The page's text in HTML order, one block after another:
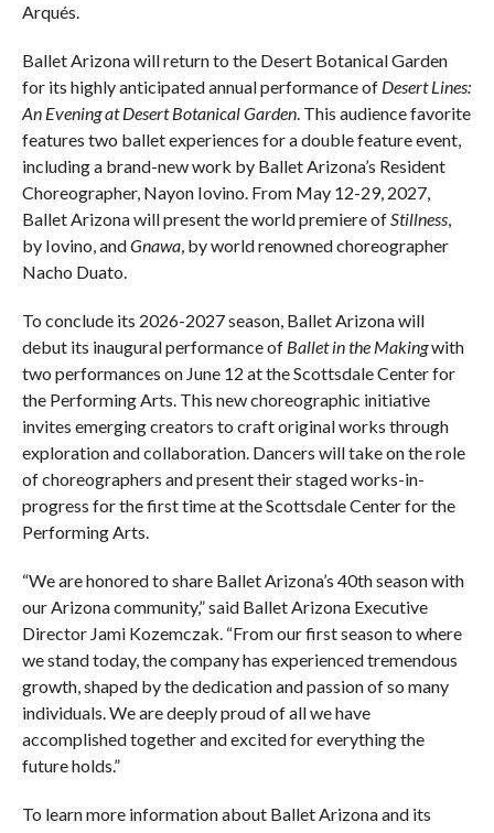
Arqués.
Ballet Arizona will return to the Desert Botanical Garden
for its highly anticipated annual performance of Desert Lines:
An Evening at Desert Botanical Garden. This audience favorite
features two ballet experiences for a double feature event,
including a brand-new work by Ballet Arizona’s Resident
Choreographer, Nayon Iovino. From May 12-29, 2027,
Ballet Arizona will present the world premiere ofStillness,
by Iovino, andGnawa, by world renowned choreographer
Nacho Duato.
To conclude its 2026-2027 season, Ballet Arizona will
debut its inaugural performance of Ballet in the Makingwith
two performances on June 12 at the Scottsdale Center for
the Performing Arts. This new choreographic initiative
invites emerging creators to craft original works through
exploration and collaboration. Dancers will take on the role
of choreographers and present their staged works-in-
progress for the first time at the Scottsdale Center for the
Performing Arts.
“We are honored to share Ballet Arizona’s 40th season with
our Arizona community,” said Ballet Arizona Executive
Director Jami Kozemczak. “From our first season to where
we stand today, the company has experienced tremendous
growth, shaped by the dedication and passion of so many
individuals. We are deeply proud of all we have
accomplished together and excited for everything the
future holds.”
To learn more information about Ballet Arizona and its